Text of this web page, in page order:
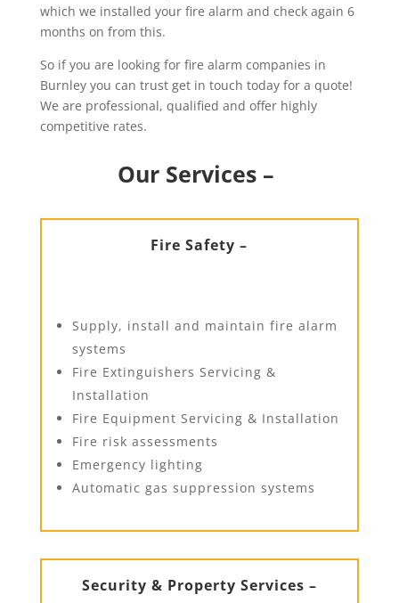
which we installed your fire alarm and check again 6
months on from this.
So if you are looking for fire alarm companies in
Burnley you can trust get in touch today for a quote!
We are professional, qualified and offer highly
competitive rates.
Our Services –
Fire Safety –
Supply, install and maintain fire alarm
systems
Fire Extinguishers Servicing &
Installation
Fire Equipment Servicing & Installation
Fire risk assessments
Emergency lighting
Automatic gas suppression systems
Security & Property Services –